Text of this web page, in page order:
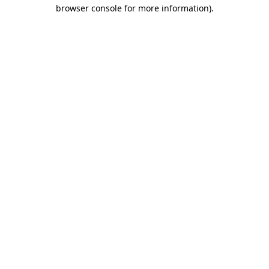
browser console for more information).